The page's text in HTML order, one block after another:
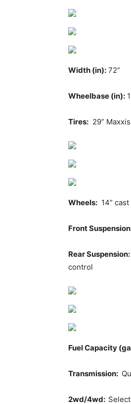
Width (in): 72”
Wheelbase (in):
Tires: 29”
Wheels: 14”
Front
Rear Suspension:
control
Fuel Capacity
Transmission:
2wd/4wd: